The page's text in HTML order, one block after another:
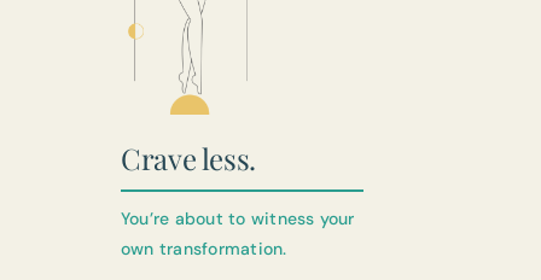
Crave less.
You’re about to witness your
own transformation.